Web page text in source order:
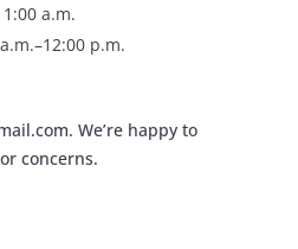
a.m.
p.m.
We’re happy to
concerns.